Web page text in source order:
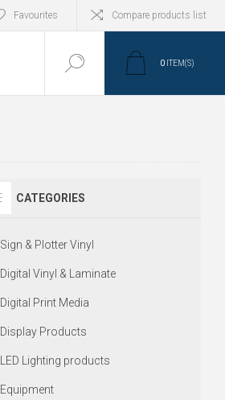
Favourites Compare products list
0 ITEM(S)
CATEGORIES
Sign & Plotter Vinyl
Digital Vinyl & Laminate
Digital Print Media
Display Products
LED Lighting products
Equipment